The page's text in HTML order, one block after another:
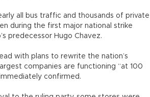
all bus traffic and thousands of private
during the first major national strike
predecessor Hugo Chavez.
with plans to rewrite the nation’s
companies are functioning “at 100
confirmed.